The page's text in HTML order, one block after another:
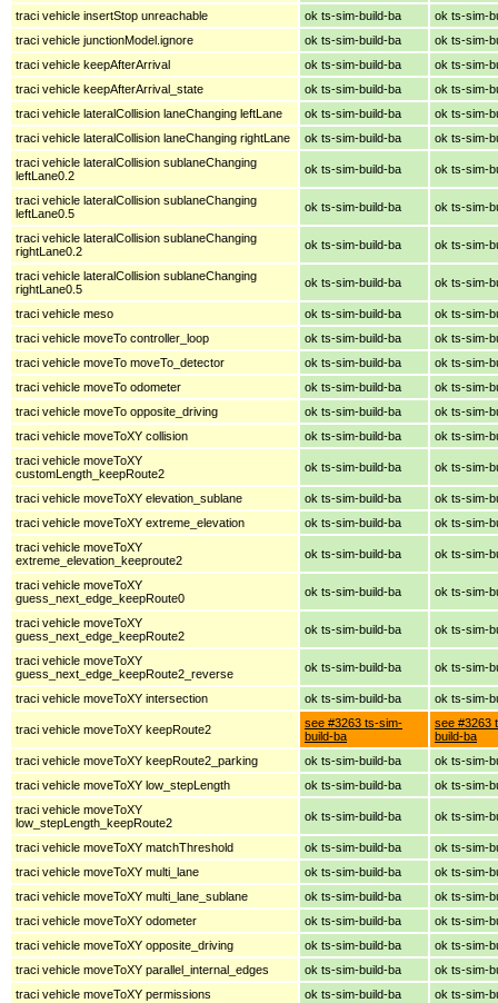
traci vehicle insertStop unreachable
ok ts-sim-build-ba
ok ts-sim-
traci vehicle junctionModel.ignore
ok ts-sim-build-ba
ok ts-sim-
traci vehicle keepAfterArrival
ok ts-sim-build-ba
ok ts-sim-
traci vehicle keepAfterArrival_state
ok ts-sim-build-ba
ok ts-sim-
traci vehicle lateralCollision laneChanging leftLane
ok ts-sim-build-ba
ok ts-sim-
traci vehicle lateralCollision laneChanging rightLane
ok ts-sim-build-ba
ok ts-sim-
traci vehicle lateralCollision sublaneChanging
leftLane0.2
ok ts-sim-build-ba ok ts-sim-
traci vehicle lateralCollision sublaneChanging
leftLane0.5
ok ts-sim-build-ba ok ts-sim-
traci vehicle lateralCollision sublaneChanging
rightLane0.2
ok ts-sim-build-ba ok ts-sim-
traci vehicle lateralCollision sublaneChanging
rightLane0.5
ok ts-sim-build-ba ok ts-sim-
traci vehicle meso ok ts-sim-build-ba
ok ts-sim-
traci vehicle moveTo controller_loop
ok ts-sim-build-ba
ok ts-sim-
traci vehicle moveTo moveTo_detector
ok ts-sim-build-ba
ok ts-sim-
traci vehicle moveTo odometer
ok ts-sim-build-ba
ok ts-sim-
traci vehicle moveTo opposite_driving
ok ts-sim-build-ba
ok ts-sim-
traci vehicle moveToXY collision
ok ts-sim-build-ba
ok ts-sim-
traci vehicle moveToXY
customLength_keepRoute2
ok ts-sim-build-ba ok ts-sim-
traci vehicle moveToXY elevation_sublane ok ts-sim-build-ba
ok ts-sim-
traci vehicle moveToXY extreme_elevation
ok ts-sim-build-ba
ok ts-sim-
traci vehicle moveToXY
extreme_elevation_keeproute2
ok ts-sim-build-ba ok ts-sim-
traci vehicle moveToXY
guess_next_edge_keepRoute0
ok ts-sim-build-ba ok ts-sim-
traci vehicle moveToXY
guess_next_edge_keepRoute2
ok ts-sim-build-ba ok ts-sim-
traci vehicle moveToXY
guess_next_edge_keepRoute2_reverse
ok ts-sim-build-ba ok ts-sim-
traci vehicle moveToXY intersection ok ts-sim-build-ba ok ts-sim-
traci vehicle moveToXY keepRoute2
see #3263 ts-sim-
build-ba
see #3263
build-ba
traci vehicle moveToXY keepRoute2_parking
ok ts-sim-build-ba
ok ts-sim-
traci vehicle moveToXY low_stepLength
ok ts-sim-build-ba
ok ts-sim-
traci vehicle moveToXY
low_stepLength_keepRoute2
ok ts-sim-build-ba ok ts-sim-
traci vehicle moveToXY matchThreshold ok ts-sim-build-ba
ok ts-sim-
traci vehicle moveToXY multi_lane
ok ts-sim-build-ba
ok ts-sim-
traci vehicle moveToXY multi_lane_sublane
ok ts-sim-build-ba
ok ts-sim-
traci vehicle moveToXY odometer
ok ts-sim-build-ba
ok ts-sim-
traci vehicle moveToXY opposite_driving
ok ts-sim-build-ba
ok ts-sim-
traci vehicle moveToXY parallel_internal_edges
ok ts-sim-build-ba
ok ts-sim-
traci vehicle moveToXY permissions
ok ts-sim-build-ba
ok ts-sim-